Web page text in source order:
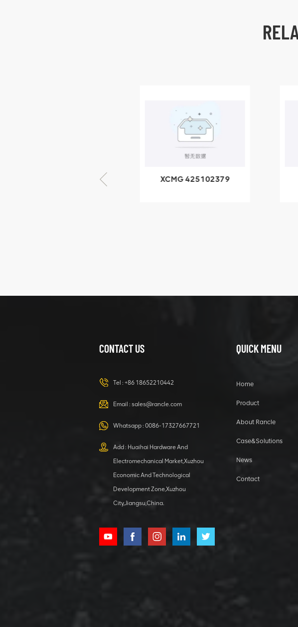
805000876
GB/T5782-
2000 Bolt M10
VIEW DETAILS
HOOP
XCMG
1 5040 self-
lubricating
bearing
XCMG 425102379
CONTACT US
Tel : +86 18652210442
Email : sales@rancle.com
Whatsapp : 0086-17327667721
Add : Huaihai Hardware And
Electromechanical Market,Xuzhou
Economic And Technological
Development Zone,Xuzhou
City,Jiangsu,China.
QUICK MENU
Home
Product
About Rancle
Case&Solutions
News
Contact